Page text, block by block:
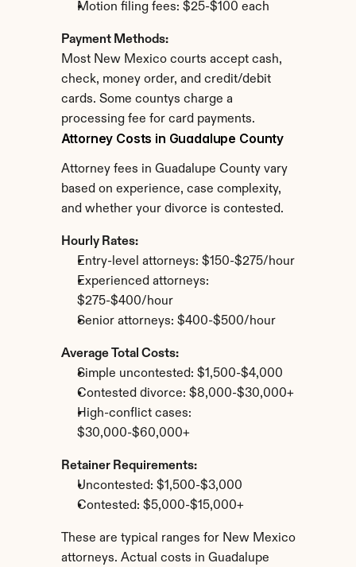
Motion filing fees: $25-$100 each
Payment Methods:
Most New Mexico courts accept cash,
check, money order, and credit/debit
cards. Some countys charge a
processing fee for card payments.
Attorney Costs in Guadalupe County
Attorney fees in Guadalupe County vary
based on experience, case complexity,
and whether your divorce is contested.
Hourly Rates:
Entry-level attorneys: $150-$275/hour
Experienced attorneys:
$275-$400/hour
Senior attorneys: $400-$500/hour
Average Total Costs:
Simple uncontested: $1,500-$4,000
Contested divorce: $8,000-$30,000+
High-conflict cases:
$30,000-$60,000+
Retainer Requirements:
Uncontested: $1,500-$3,000
Contested: $5,000-$15,000+
These are typical ranges for New Mexico
attorneys. Actual costs in Guadalupe